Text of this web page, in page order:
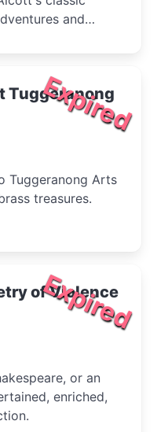
and
during the
Expired
Tuggeranong
Tuggeranong Arts
treasures.
Expired
of Violence
or an
enriched,